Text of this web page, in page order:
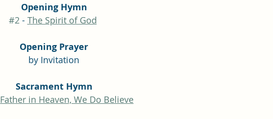
Opening Hymn
#2 - The Spirit of God
Opening Prayer
by Invitation
Sacrament Hymn
Father in Heaven, We Do Believe